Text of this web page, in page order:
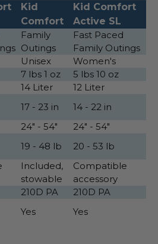
Kid
Comfort
Kid Comfort
Active SL
Family
Outings
Fast Paced
Family Outings
Unisex
Women's
7 lbs 1 oz
5 lbs 10 oz
14 Liter
12 Liter
17 - 23 in
14 - 22 in
24" - 54"
24" - 54"
19 - 48 lb 20 - 53 lb
Included,
stowable
Compatible
accessory
210D PA
210D PA
Yes Yes